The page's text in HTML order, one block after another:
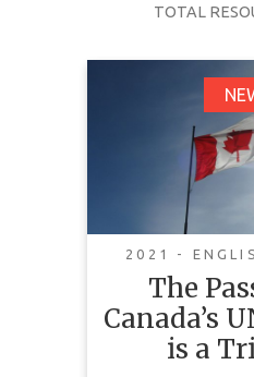
COMPLEXITY
COUNTRY
TOTAL
2021 -
The
Canada’s
is a
The
Canada’s
is a
Should